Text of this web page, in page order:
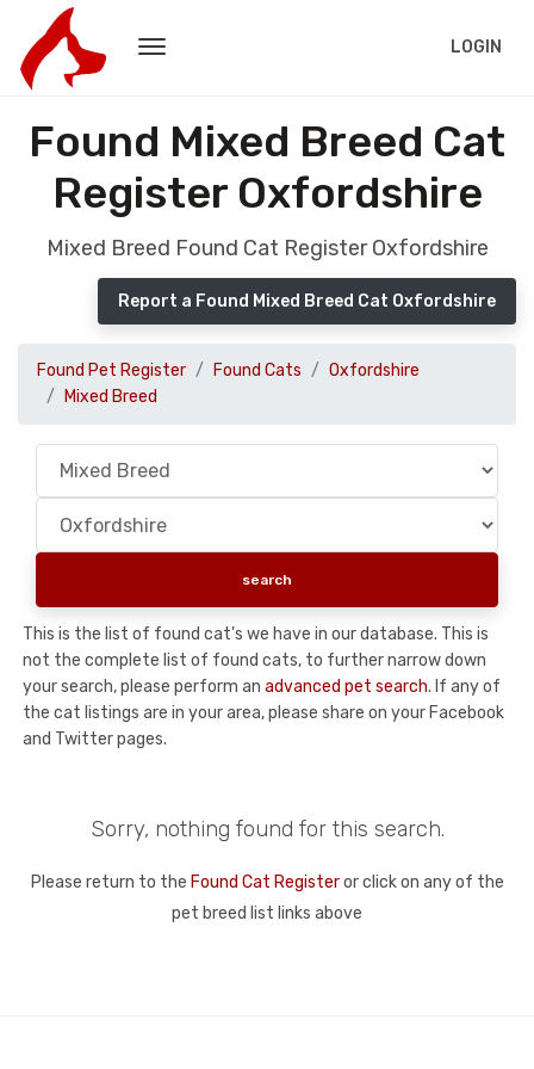
LOGIN
Found Mixed Breed Cat
Register Oxfordshire
Mixed Breed Found Cat Register Oxfordshire
Report a Found Mixed Breed Cat Oxfordshire
Found Pet Register Found Cats
Oxfordshire
Mixed Breed
This is the list of found cat's we have in our database. This is
not the complete list of found cats, to further narrow down
your search, please perform an advanced pet search. If any of
the cat listings are in your area, please share on your Facebook
and Twitter pages.
Sorry, nothing found for this search.
Please return to the Found Cat Registeror click on any of the
pet breed list links above